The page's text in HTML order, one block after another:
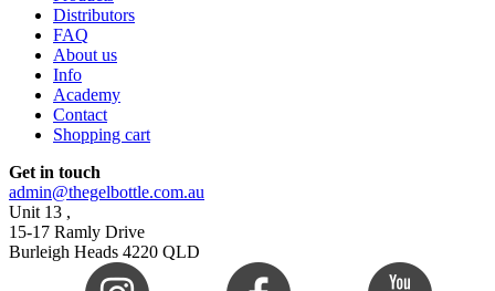
Distributors
FAQ
About us
Info
Academy
Contact
Shopping cart
Get in touch
admin@thegelbottle.com.au
Unit 13 ,
15-17 Ramly Drive
Burleigh Heads 4220 QLD